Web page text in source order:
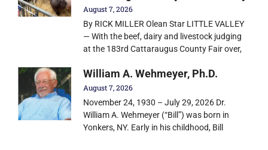
August 7, 2026
By RICK MILLER Olean Star LITTLE VALLEY
— With the beef, dairy and livestock judging
at the 183rd Cattaraugus County Fair over,
William A. Wehmeyer, Ph.D.
August 7, 2026
November 24, 1930 – July 29, 2026 Dr.
William A. Wehmeyer (“Bill”) was born in
Yonkers, NY. Early in his childhood, Bill